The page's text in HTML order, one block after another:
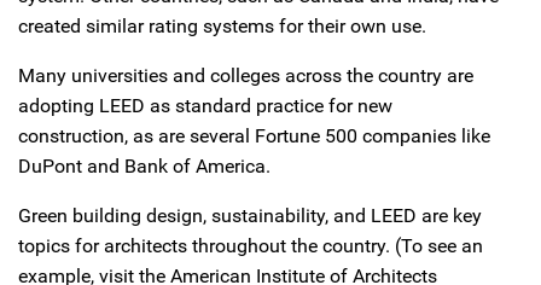
created similar rating systems for their own use.
Many universities and colleges across the country are
adopting LEED as standard practice for new
construction, as are several Fortune 500 companies like
DuPont and Bank of America.
Green building design, sustainability, and LEED are key
topics for architects throughout the country. (To see an
example, visit the American Institute of Architects